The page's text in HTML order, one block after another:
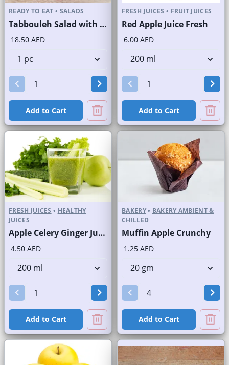
READY TO EAT • SALADS
Tabbouleh Salad with Quinoa
18.50 AED
Add to Cart
FRESH JUICES • FRUIT JUICES
Red Apple Juice Fresh
6.00 AED
Add to Cart
FRESH JUICES • HEALTHY
JUICES
Apple Celery Ginger Juice Fresh
4.50 AED
Add to Cart
BAKERY• BAKERY AMBIENT &
CHILLED
Muffin Apple Crunchy
1.25 AED
Add to Cart